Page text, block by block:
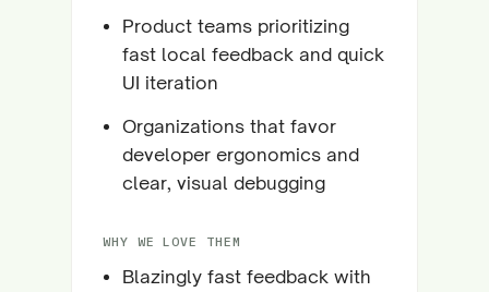
Product teams prioritizing
fast local feedback and quick
UI iteration
Organizations that favor
developer ergonomics and
clear, visual debugging
WHY WE LOVE THEM
Blazingly fast feedback with